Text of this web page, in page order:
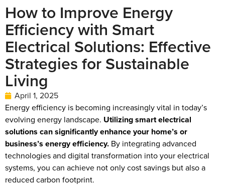
How to Improve Energy
Efficiency with Smart
Electrical Solutions: Effective
Strategies for Sustainable
Living
April 1, 2025
Energy efficiency is becoming increasingly vital in today’s
evolving energy landscape. Utilizing smart electrical
solutions can significantly enhance your home’s or
business’s energy efficiency. By integrating advanced
technologies and digital transformation into your electrical
systems, you can achieve not only cost savings but also a
reduced carbon footprint.